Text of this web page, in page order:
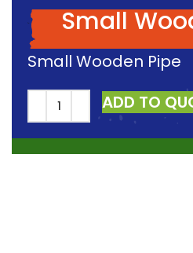
Small
Small Wooden Pipe
ADD TO